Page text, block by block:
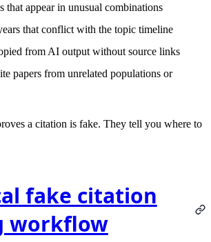
that appear in unusual combinations
that conflict with the topic timeline
from AI output without source links
papers from unrelated populations or
a citation is fake. They tell you where to
fake citation
workflow